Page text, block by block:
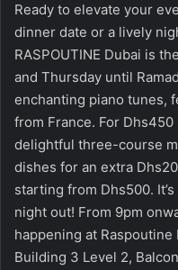
Ready to elevate your
dinner date or a lively
RASPOUTINE Dubai is
and Thursday until
enchanting piano tunes,
from France. For
delightful three-course
dishes for an extra
starting from Dhs500.
night out! From 9pm
happening at
Building 3 Level 2,